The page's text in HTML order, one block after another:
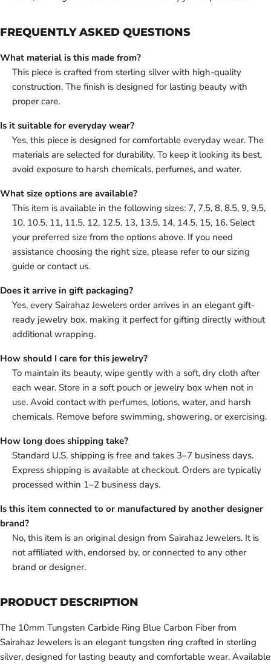
FREQUENTLY ASKED QUESTIONS
What material is this made from?
This piece is crafted from sterling silver with high-quality
construction. The finish is designed for lasting beauty with
proper care.
Is it suitable for everyday wear?
Yes, this piece is designed for comfortable everyday wear. The
materials are selected for durability. To keep it looking its best,
avoid exposure to harsh chemicals, perfumes, and water.
What size options are available?
This item is available in the following sizes: 7, 7.5, 8, 8.5, 9, 9.5,
10, 10.5, 11, 11.5, 12, 12.5, 13, 13.5, 14, 14.5, 15, 16. Select
your preferred size from the options above. If you need
assistance choosing the right size, please refer to our sizing
guide or contact us.
Does it arrive in gift packaging?
Yes, every Sairahaz Jewelers order arrives in an elegant gift-
ready jewelry box, making it perfect for gifting directly without
additional wrapping.
How should I care for this jewelry?
To maintain its beauty, wipe gently with a soft, dry cloth after
each wear. Store in a soft pouch or jewelry box when not in
use. Avoid contact with perfumes, lotions, water, and harsh
chemicals. Remove before swimming, showering, or exercising.
How long does shipping take?
Standard U.S. shipping is free and takes 3–7 business days.
Express shipping is available at checkout. Orders are typically
processed within 1–2 business days.
Is this item connected to or manufactured by another designer
brand?
No, this item is an original design from Sairahaz Jewelers. It is
not affiliated with, endorsed by, or connected to any other
brand or designer.
PRODUCT DESCRIPTION
The 10mm Tungsten Carbide Ring Blue Carbon Fiber from
Sairahaz Jewelers is an elegant tungsten ring crafted in sterling
silver, designed for lasting beauty and comfortable wear. Available